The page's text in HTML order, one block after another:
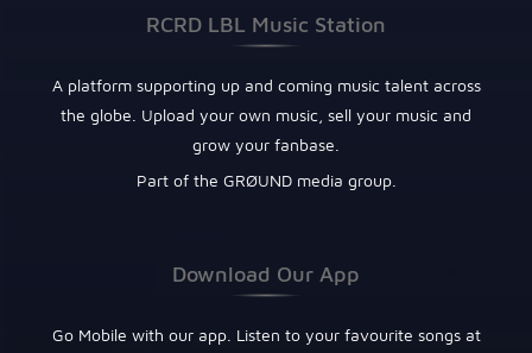
RCRD LBL Music Station
A platform supporting up and coming music talent across
the globe. Upload your own music, sell your music and
grow your fanbase.
Part of the GRØUND media group.
Download Our App
Go Mobile with our app. Listen to your favourite songs at